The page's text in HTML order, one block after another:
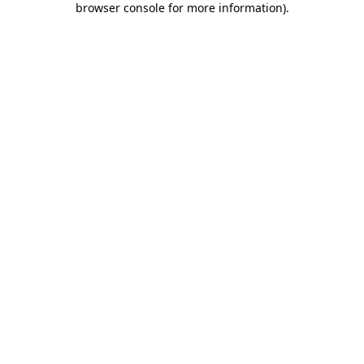
browser console for more information).